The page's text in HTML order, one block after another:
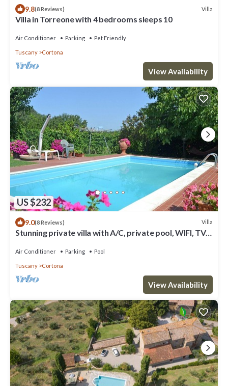
9.8(8 Reviews) Villa
Villa in Torreone with 4 bedrooms sleeps 10
Air Conditioner Parking Pet Friendly
Tuscany Cortona
View Availability
US $232
9.0(8 Reviews) Villa
Stunning private villa with A/C, private pool, WIFI, TV
Air Conditioner Parking Pool
Tuscany Cortona
View Availability